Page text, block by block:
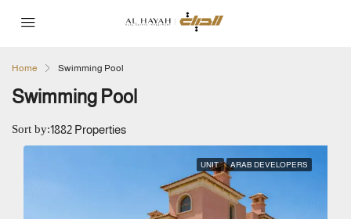
Home Swimming Pool
Swimming Pool
1882 Properties
Sort by:
UNIT ARAB DEVELOPERS